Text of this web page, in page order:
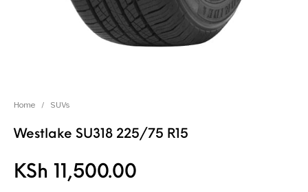
Home / SUVs
Westlake SU318 225/75 R15
KSh 11,500.00